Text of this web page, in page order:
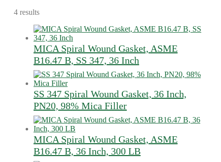
4 results
MICA Spiral Wound Gasket, ASME
B16.47 B, SS 347, 36 Inch
SS 347 Spiral Wound Gasket, 36 Inch,
PN20, 98% Mica Filler
MICA Spiral Wound Gasket, ASME
B16.47 B, 36 Inch, 300 LB